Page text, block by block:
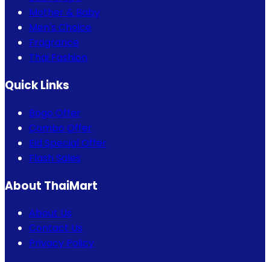
Mother & Baby
Men's Choice
Fragrance
Thai Fashion
Quick Links
Bogo Offer
Combo Offer
Eid Special Offer
Flash Sales
About ThaiMart
About Us
Contact Us
Privacy Policy